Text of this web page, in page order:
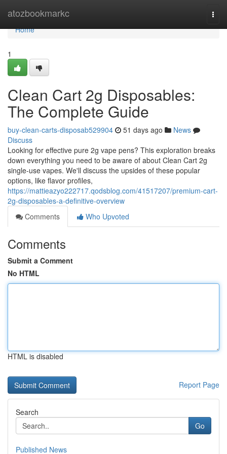
atozbookmarkc
Home
Home
1
Clean Cart 2g Disposables:
The Complete Guide
buy-clean-carts-disposab529904 51 days ago
News
Discuss
Looking for effective pure 2g vape pens? This exploration breaks
down everything you need to be aware of about Clean Cart 2g
single-use vapes. We'll discuss the upsides of these popular
options, like flavor profiles,
https://mattieazyo222717.qodsblog.com/41517207/premium-cart-
2g-disposables-a-definitive-overview
Comments
Who Upvoted
Comments
Submit a Comment
No HTML
HTML is disabled
Report Page
Search
Go
Published News